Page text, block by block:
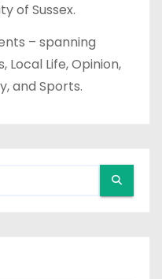
of Sussex.
– spanning
Local Life, Opinion,
and Sports.